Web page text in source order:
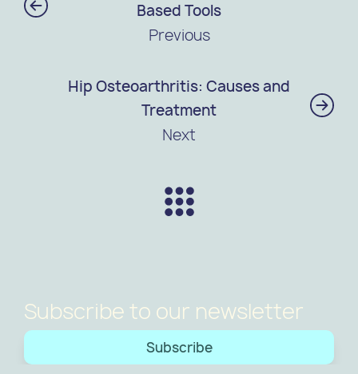
Based Tools
Previous
Hip Osteoarthritis: Causes and
Treatment
Next
Subscribe to our newsletter
Subscribe